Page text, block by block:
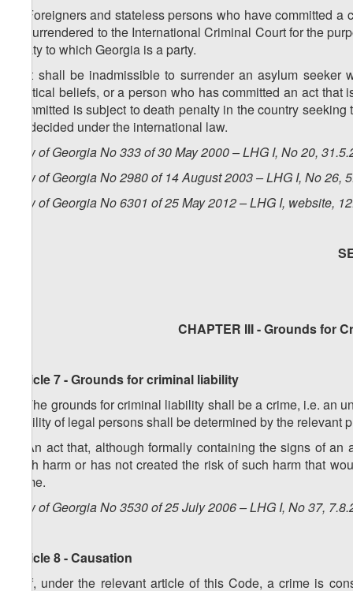
2. Foreigners and stateless persons who have committed
or surrendered to the International Criminal Court for the
treaty to which Georgia is a party.
3. It shall be inadmissible to surrender an asylum
political beliefs, or a person who has committed an act
committed is subject to death penalty in the country
be decided under the international law.
Law of Georgia No 333 of 30 May 2000 – LHG I, No 20,
Law of Georgia No 2980 of 14 August 2003 – LHG I, No 26,
Law of Georgia No 6301 of 25 May 2012 – LHG I, website,
CHAPTER III - Grounds for
Article 7 - Grounds for criminal liability
1. The grounds for criminal liability shall be a crime, i.e.
liability of legal persons shall be determined by the relevant
2. An act that, although formally containing the signs of
such harm or has not created the risk of such harm that
crime.
Law of Georgia No 3530 of 25 July 2006 – LHG I, No 37,
Article 8 - Causation
1. If, under the relevant article of this Code, a crime is